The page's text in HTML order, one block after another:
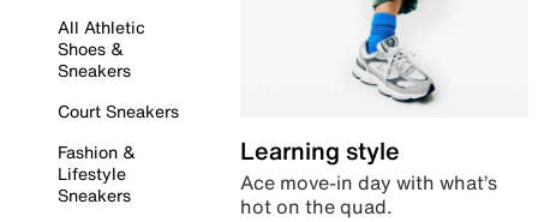
All Athletic
Shoes &
Sneakers
Court Sneakers
Fashion &
Lifestyle
Sneakers
Learning style
Ace move-in day with what’s
hot on the quad.